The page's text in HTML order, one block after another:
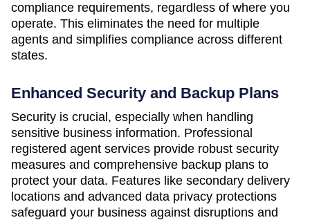
compliance requirements, regardless of where you
operate. This eliminates the need for multiple
agents and simplifies compliance across different
states.
Enhanced Security and Backup Plans
Security is crucial, especially when handling
sensitive business information. Professional
registered agent services provide robust security
measures and comprehensive backup plans to
protect your data. Features like secondary delivery
locations and advanced data privacy protections
safeguard your business against disruptions and